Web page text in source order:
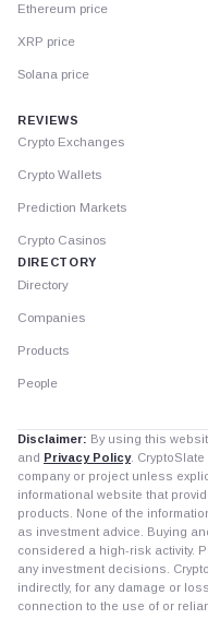
Ethereum price
XRP price
Solana price
REVIEWS
Crypto Exchanges
Crypto Wallets
Prediction Markets
Crypto Casinos
DIRECTORY
Directory
Companies
Products
People
Disclaimer: By using this
and Privacy Policy.
company or project unless
informational website that
products. None of the
as investment advice. Buying
considered a high-risk activity.
any investment decisions.
indirectly, for any damage or
connection to the use of or